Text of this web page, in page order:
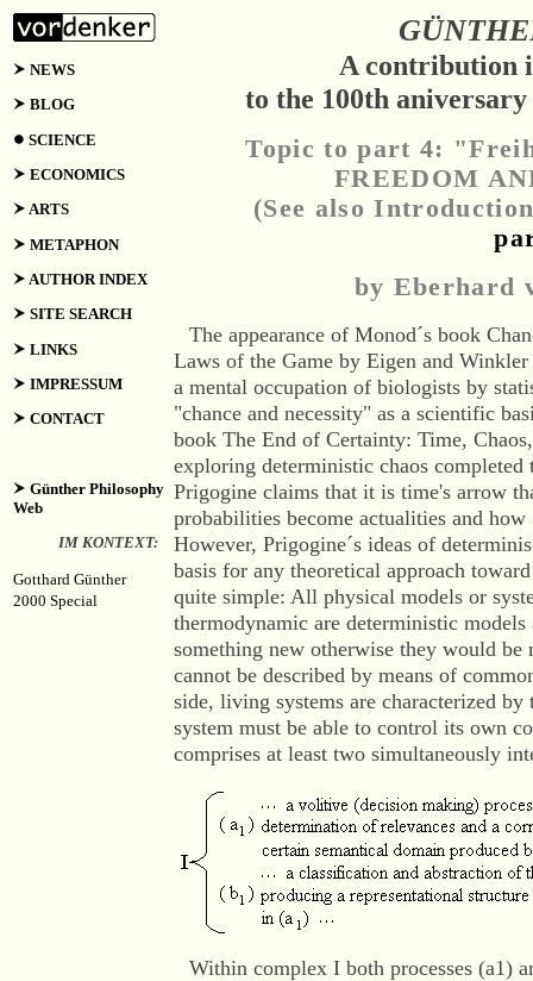
NEWS
BLOG
SCIENCE
ECONOMICS
ARTS
METAPHON
AUTHOR INDEX
SITE SEARCH
LINKS
IMPRESSUM
CONTACT
Günther Philosophy
Web
IM KONTEXT:
Gotthard Günther
2000 Special
A contribution
to the 100th
Topic to part 4:
FREEDOM
(See also
by Eberhard
Theappearance of Monod´s book
Laws of the Game by Eigen and
a mental occupation of biologists by
"chance and necessity" as a scientific
book The End of Certainty: Time,
exploring deterministic chaos
Prigogine claims that it is time's arrow
probabilities become actualities and
However, Prigogine´s ideas of
basis for any theoretical approach
quite simple: All physical models or
thermodynamic are deterministic
something new otherwise they would
cannot be described by means of
side, living systems are characterized
system must be able to control its own
comprises at least two simultaneously
Within complex I both processes (a1)